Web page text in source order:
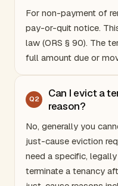
For non-payment of
pay-or-quit notice.
law (ORS § 90). The
full amount due or
Q2
Can I evict a
reason?
No, generally you
just-cause eviction
need a specific,
terminate a tenancy